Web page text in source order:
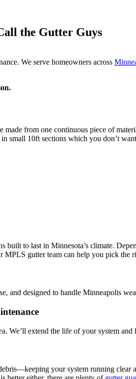
the Gutter Guys
We serve homeowners across
made from one continuous piece of
in small 10ft sections which you don’t
to last in Minnesota’s climate.
MPLS gutter team can help you pick the
and designed to handle Minneapolis
We’ll extend the life of your system and
your system running clear